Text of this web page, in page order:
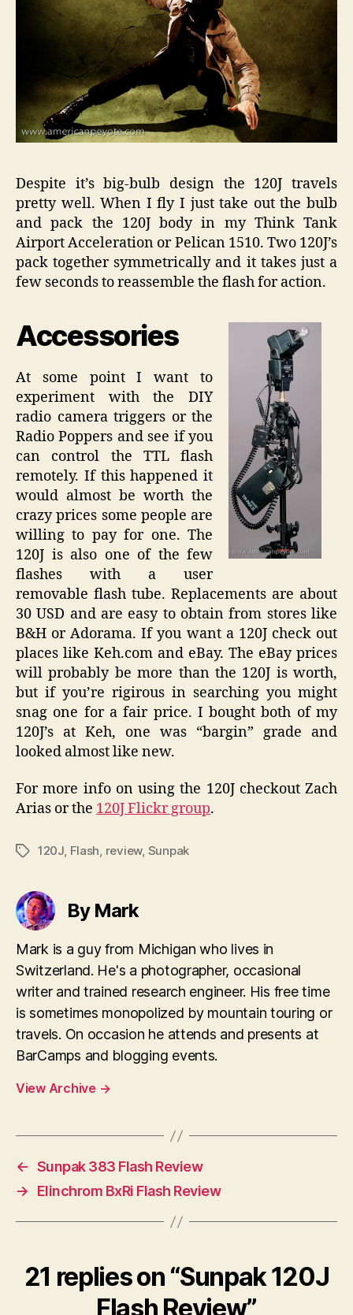
Despite it’s big-bulb design the 120J travels
pretty well. When I fly I just take out the bulb
and pack the 120J body in my Think Tank
Airport Acceleration or Pelican 1510. Two 120J’s
pack together symmetrically and it takes just a
few seconds to reassemble the flash for action.
Accessories
At some point I want to
experiment with the DIY
radio camera triggers or the
Radio Poppers and see if you
can control the TTL flash
remotely. If this happened it
would almost be worth the
crazy prices some people are
willing to pay for one. The
120J is also one of the few
flashes with a user
removable flash tube. Replacements are about
30 USD and are easy to obtain from stores like
B&H or Adorama. If you want a 120J check out
places like Keh.com and eBay. The eBay prices
will probably be more than the 120J is worth,
but if you’re rigirous in searching you might
snag one for a fair price. I bought both of my
120J’s at Keh, one was “bargin” grade and
looked almost like new.
For more info on using the 120J checkout Zach
Arias or the 120J Flickr group.
Tags120J, Flash, review, Sunpak
By Mark
Mark is a guy from Michigan who lives in
Switzerland. He's a photographer, occasional
writer and trained research engineer. His free time
is sometimes monopolized by mountain touring or
travels. On occasion he attends and presents at
BarCamps and blogging events.
View Archive →
← Sunpak 383 Flash Review
→
Elinchrom BxRi Flash Review
21 replies on “Sunpak 120J
Flash Review”